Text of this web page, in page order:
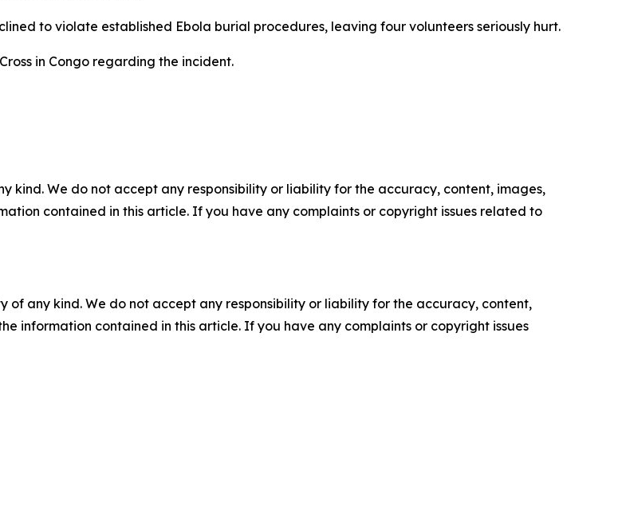
to violate established Ebola burial procedures, leaving four volunteers seriously hurt.
in Congo regarding the incident.
kind. We do not accept any responsibility or liability for the accuracy, content, images,
contained in this article. If you have any complaints or copyright issues related to
of any kind. We do not accept any responsibility or liability for the accuracy, content,
information contained in this article. If you have any complaints or copyright issues